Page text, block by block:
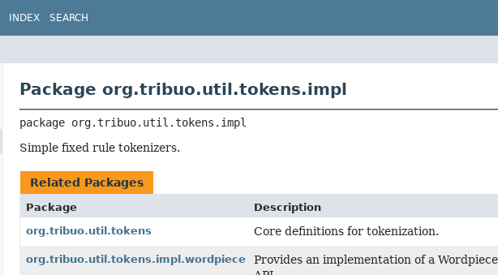
INDEX SEARCH
Package org.tribuo.util.tokens.impl
package org.tribuo.util.tokens.impl
Simple fixed rule tokenizers.
Related Packages
Package
Description
org.tribuo.util.tokens
Core definitions for tokenization.
org.tribuo.util.tokens.impl.wordpiece Provides an implementation of a